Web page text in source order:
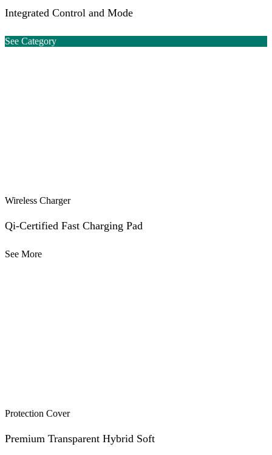
Integrated Control and Mode
See Category
Wireless Charger
Qi-Certified Fast Charging Pad
See More
Protection Cover
Premium Transparent Hybrid Soft